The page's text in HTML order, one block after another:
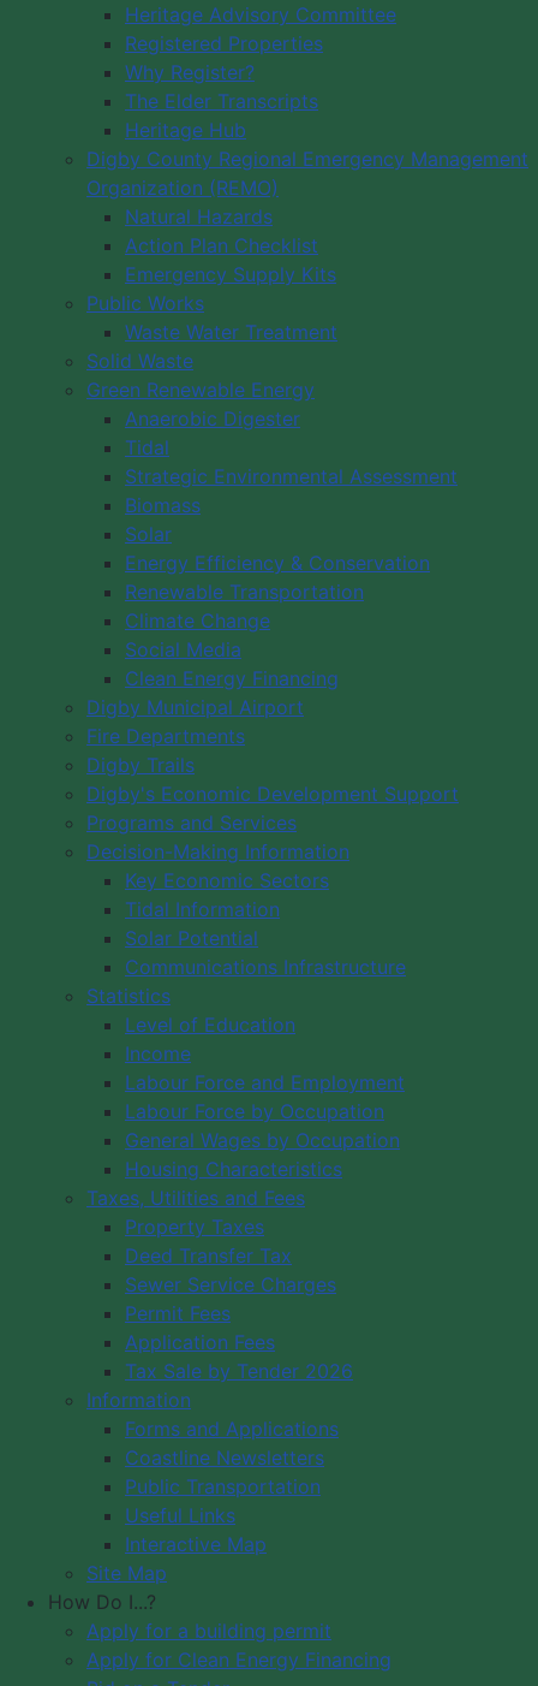
Heritage Advisory Committee
Registered Properties
Why Register?
The Elder Transcripts
Heritage Hub
Digby County Regional Emergency Management
Organization (REMO)
Natural Hazards
Action Plan Checklist
Emergency Supply Kits
Public Works
Waste Water Treatment
Solid Waste
Green Renewable Energy
Anaerobic Digester
Tidal
Strategic Environmental Assessment
Biomass
Solar
Energy Efficiency & Conservation
Renewable Transportation
Climate Change
Social Media
Clean Energy Financing
Digby Municipal Airport
Fire Departments
Digby Trails
Digby's Economic Development Support
Programs and Services
Decision-Making Information
Key Economic Sectors
Tidal Information
Solar Potential
Communications Infrastructure
Statistics
Level of Education
Income
Labour Force and Employment
Labour Force by Occupation
General Wages by Occupation
Housing Characteristics
Taxes, Utilities and Fees
Property Taxes
Deed Transfer Tax
Sewer Service Charges
Permit Fees
Application Fees
Tax Sale by Tender 2026
Information
Forms and Applications
Coastline Newsletters
Public Transportation
Useful Links
Interactive Map
Site Map
How Do I...?
Apply for a building permit
Apply for Clean Energy Financing
Municipality of Digby
PO Box 429
Digby, NS B0V 1A0
12548 Hwy 217 Seabrook
Office Hours: 8 am – 5 pm,
Monday - Friday
Copyright © 2026 The Municipality
of the District of Digby, Nova Scotia
All Rights Reserved.
A partner of the
Venture